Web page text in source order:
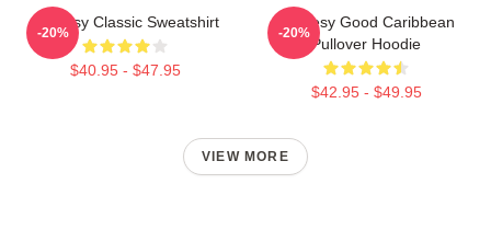
Shoresy Classic Sweatshirt
$40.95 - $47.95
-20%
Shoresy Good Caribbean
Pullover Hoodie
$42.95 - $49.95
-20%
VIEW MORE